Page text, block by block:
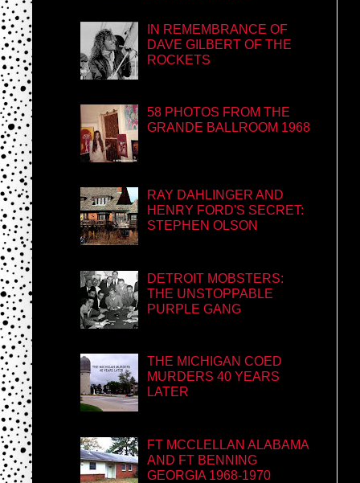
IN REMEMBRANCE OF
DAVE GILBERT OF THE
ROCKETS
58 PHOTOS FROM THE
GRANDE BALLROOM 1968
RAY DAHLINGER AND
HENRY FORD'S SECRET:
STEPHEN OLSON
DETROIT MOBSTERS:
THE UNSTOPPABLE
PURPLE GANG
THE MICHIGAN COED
MURDERS 40 YEARS
LATER
FT MCCLELLAN ALABAMA
AND FT BENNING
GEORGIA 1968-1970